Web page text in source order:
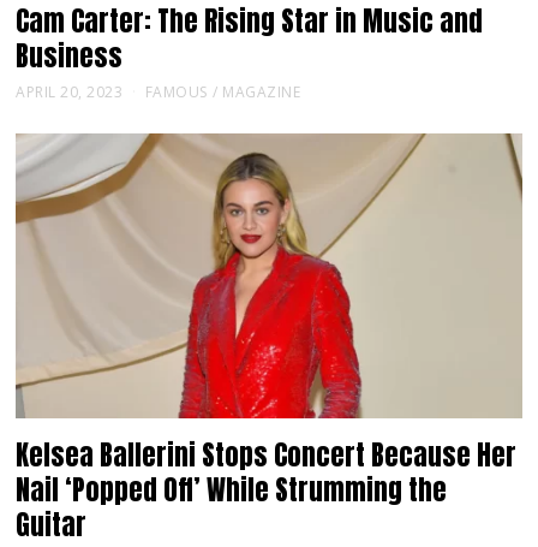
Cam Carter: The Rising Star in Music and
Business
APRIL 20, 2023 FAMOUS / MAGAZINE
Kelsea Ballerini Stops Concert Because Her
Nail ‘Popped Off’ While Strumming the
Guitar